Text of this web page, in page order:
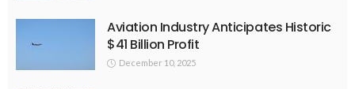
Aviation Industry Anticipates Historic
$41 Billion Profit
December 10, 2025